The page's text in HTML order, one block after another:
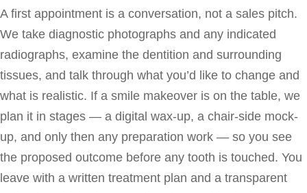
A first appointment is a conversation, not a sales pitch.
We take diagnostic photographs and any indicated
radiographs, examine the dentition and surrounding
tissues, and talk through what you’d like to change and
what is realistic. If a smile makeover is on the table, we
plan it in stages — a digital wax-up, a chair-side mock-
up, and only then any preparation work — so you see
the proposed outcome before any tooth is touched. You
leave with a written treatment plan and a transparent